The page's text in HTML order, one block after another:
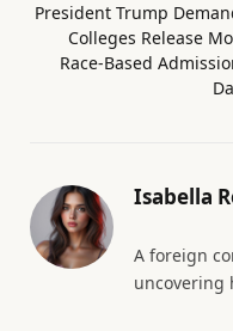
President Trump
Colleges Release
Race-Based
Isabella
A foreign
uncovering